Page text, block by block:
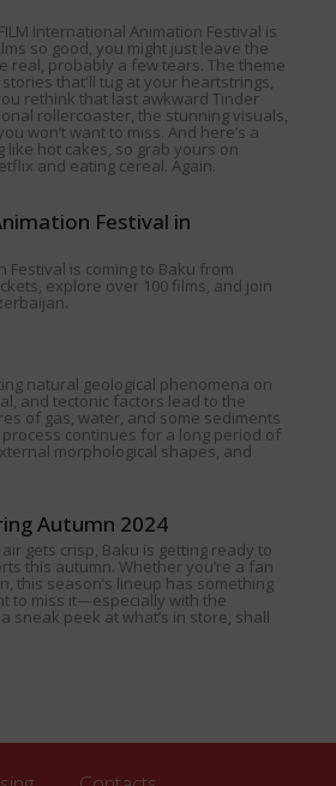
International Animation Festival is
so good, you might just leave the
real, probably a few tears. The theme
stories that'll tug at your heartstrings,
rethink that last awkward Tinder
rollercoaster, the stunning visuals,
won’t want to miss. And here’s a
hot cakes, so grab yours on
and eating cereal. Again.
Festival in
Festival is coming to Baku from
explore over 100 films, and join
natural geological phenomena on
and tectonic factors lead to the
of gas, water, and some sediments
continues for a long period of
morphological shapes, and
Autumn 2024
gets crisp, Baku is getting ready to
this autumn. Whether you’re a fan
this season’s lineup has something
to miss it—especially with the
sneak peek at what’s in store, shall